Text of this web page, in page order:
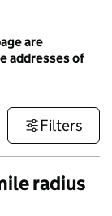
are
addresses of
Filters
radius